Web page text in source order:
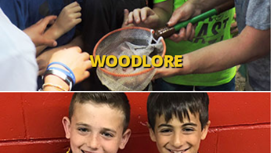
WOODLORE